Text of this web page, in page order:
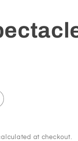
at checkout.